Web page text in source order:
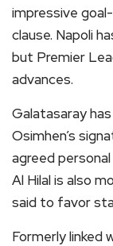
impressive
clause. Napoli
but Premier
advances.
Galatasaray
Osimhen’s
agreed
Al Hilal is also
said to favor
Formerly linked